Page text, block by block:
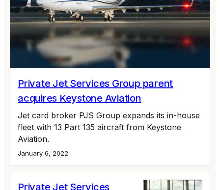
Private Jet Services Group parent
acquires Keystone Aviation
Jet card broker PJS Group expands its in-house
fleet with 13 Part 135 aircraft from Keystone
Aviation.
January 6, 2022
Private Jet Services